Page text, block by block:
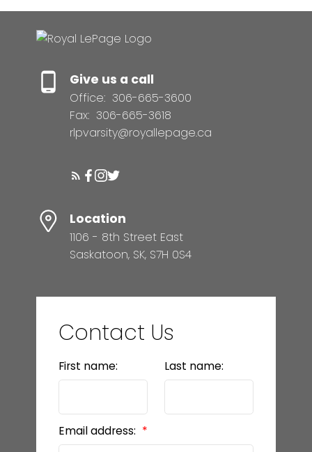
Give us a call
Office: 306-665-3600
Fax: 306-665-3618
rlpvarsity@royallepage.ca
Location
1106 - 8th Street East
Saskatoon, SK, S7H 0S4
Contact Us
First name: Last name:
Email address: